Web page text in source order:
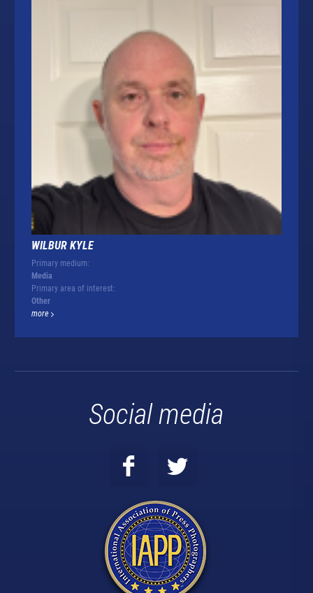
WILBUR KYLE
Primary medium:
Media
Primary area of interest:
Other
more
Social media